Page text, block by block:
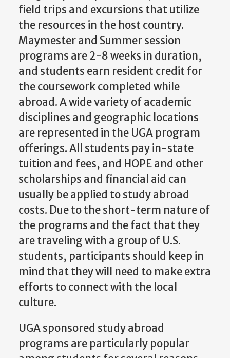
field trips and excursions that utilize
the resources in the host country.
Maymester and Summer session
programs are 2-8 weeks in duration,
and students earn resident credit for
the coursework completed while
abroad. A wide variety of academic
disciplines and geographic locations
are represented in the UGA program
offerings. All students pay in-state
tuition and fees, and HOPE and other
scholarships and financial aid can
usually be applied to study abroad
costs. Due to the short-term nature of
the programs and the fact that they
are traveling with a group of U.S.
students, participants should keep in
mind that they will need to make extra
efforts to connect with the local
culture.
UGA sponsored study abroad
programs are particularly popular